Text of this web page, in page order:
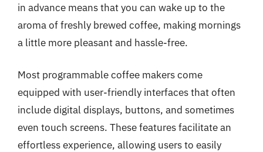
in advance means that you can wake up to the
aroma of freshly brewed coffee, making mornings
a little more pleasant and hassle-free.
Most programmable coffee makers come
equipped with user-friendly interfaces that often
include digital displays, buttons, and sometimes
even touch screens. These features facilitate an
effortless experience, allowing users to easily